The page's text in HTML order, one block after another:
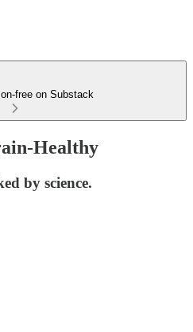
free on Substack
Healthy
by science.